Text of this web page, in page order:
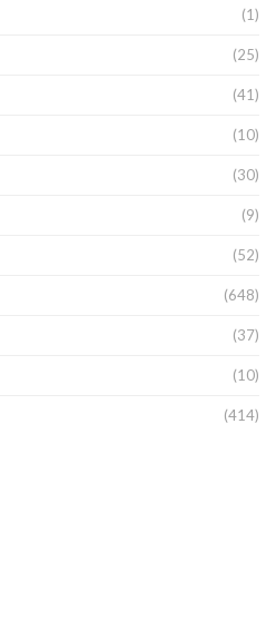
(1)
(25)
(41)
(10)
(30)
(9)
(52)
(648)
(37)
(10)
(414)